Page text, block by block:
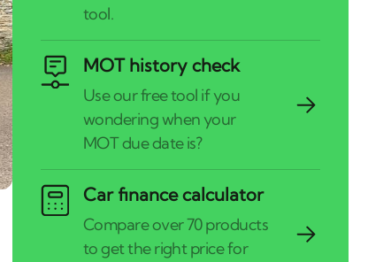
MOT history check
Car finance calculator